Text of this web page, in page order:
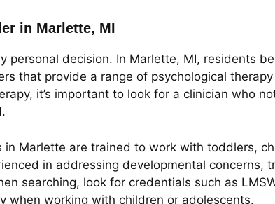
in Marlette, MI
personal decision. In Marlette, MI, residents
that provide a range of psychological
it’s important to look for a clinician who
Marlette are trained to work with toddlers,
in addressing developmental concerns,
searching, look for credentials such as
when working with children or adolescents.